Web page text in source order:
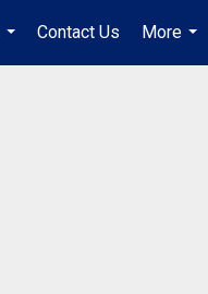
...
Contact Us
More
...